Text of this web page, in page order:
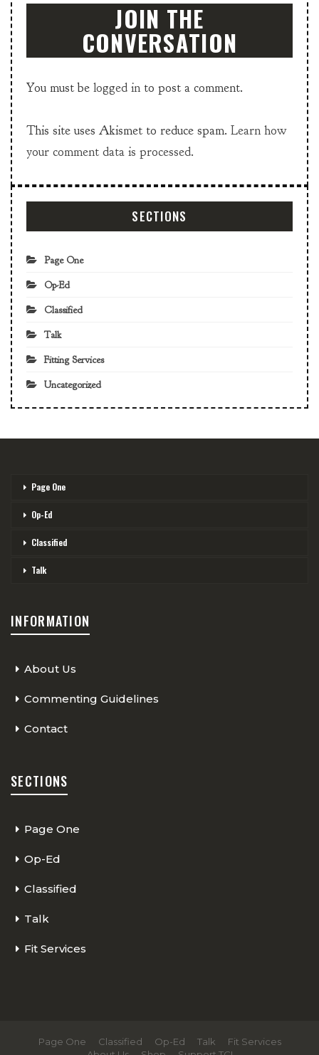
JOIN THE
CONVERSATION
You must be logged in to post a comment.
This site uses Akismet to reduce spam. Learn how
your comment data is processed.
SECTIONS
Page One
Op-Ed
Classified
Talk
Fitting Services
Uncategorized
Page One
Op-Ed
Classified
Talk
INFORMATION
About Us
Commenting Guidelines
Contact
SECTIONS
Page One
Op-Ed
Classified
Talk
Fit Services
Page One Classified Op-Ed Talk
Fit Services